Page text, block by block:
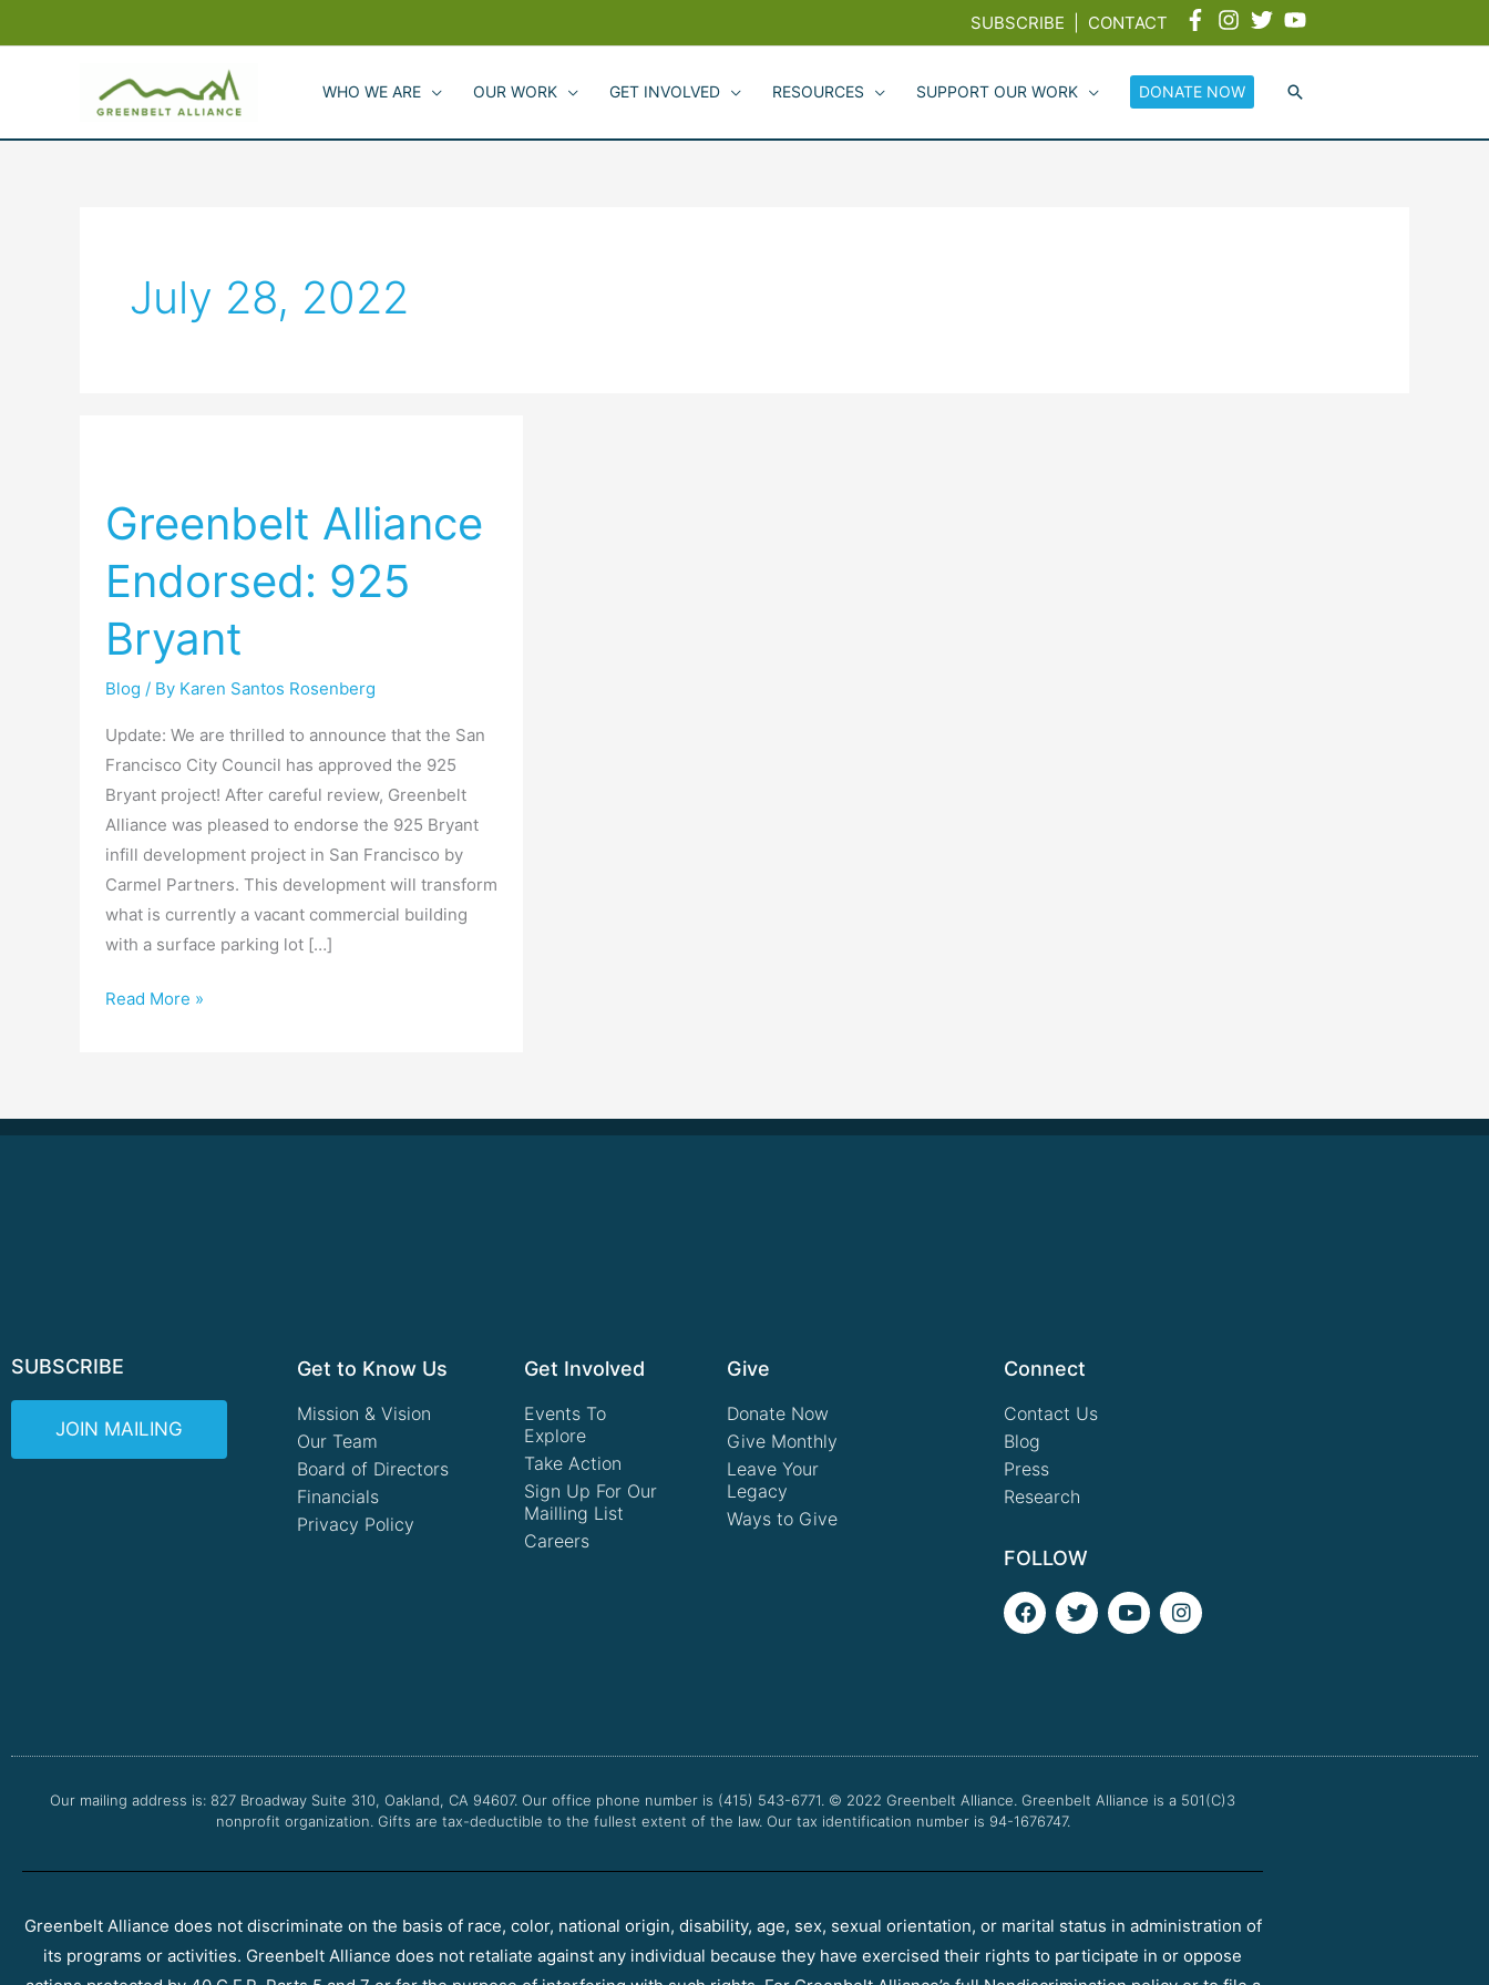
to
SUBSCRIBE CONTACT
WHO WE ARE OUR WORK GET INVOLVED RESOURCES SUPPORT OUR WORK DONATE NOW
July 28, 2022
Greenbelt Alliance
Endorsed: 925
Bryant
Blog / By Karen Santos Rosenberg
Update: We are thrilled to announce that the San
Francisco City Council has approved the 925
Bryant project! After careful review, Greenbelt
Alliance was pleased to endorse the 925 Bryant
infill development project in San Francisco by
Carmel Partners. This development will transform
what is currently a vacant commercial building
with a surface parking lot […]
Endorsed:
925
Bryant
Read More »
SUBSCRIBE
JOIN MAILING
Get to Know Us
Mission & Vision
Our Team
Board of Directors
Financials
Privacy Policy
Get Involved
Events To
Explore
Take Action
Sign Up For Our
Mailling List
Careers
Give
Donate Now
Give Monthly
Leave Your
Legacy
Ways to Give
Connect
Contact Us
Blog
Press
Research
FOLLOW
F
a
T
w
Y
o
I
n
Our mailing address is: 827 Broadway Suite 310, Oakland, CA 94607. Our office phone number is (415) 543-6771. © 2022 Greenbelt Alliance. Greenbelt Alliance is a 501(C)3
nonprofit organization. Gifts are tax-deductible to the fullest extent of the law. Our tax identification number is 94-1676747.
Greenbelt Alliance does not discriminate on the basis of race, color, national origin, disability, age, sex, sexual orientation, or marital status in administration of
its programs or activities. Greenbelt Alliance does not retaliate against any individual because they have exercised their rights to participate in or oppose